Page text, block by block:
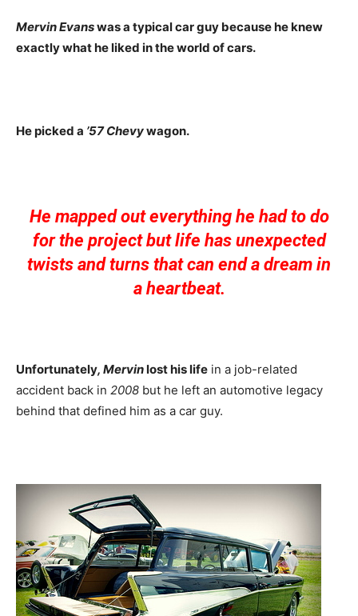
Mervin Evanswas a typical car guy because he knew
exactly what he liked in the world of cars.
He picked a ’57 Chevywagon.
He mapped out everything he had to do
for the project but life has unexpected
twists and turns that can end a dream in
a heartbeat.
Unfortunately, Mervinlost his life in a job-related
accident back in 2008 but he left an automotive legacy
behind that defined him as a car guy.